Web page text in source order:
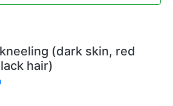
(dark skin, red
hair)